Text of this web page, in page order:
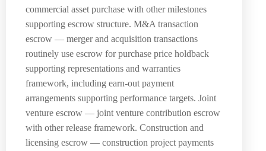
commercial asset purchase with other milestones
supporting escrow structure. M&A transaction
escrow — merger and acquisition transactions
routinely use escrow for purchase price holdback
supporting representations and warranties
framework, including earn-out payment
arrangements supporting performance targets. Joint
venture escrow — joint venture contribution escrow
with other release framework. Construction and
licensing escrow — construction project payments